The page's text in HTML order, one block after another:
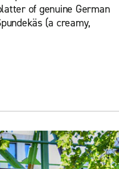
of genuine German
(a creamy,